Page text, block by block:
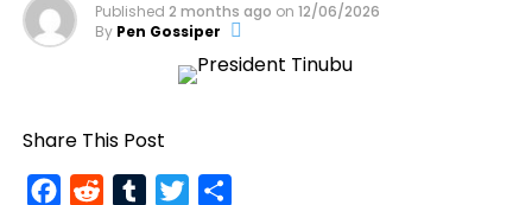
Published 2 months ago on 12/06/2026
By Pen Gossiper
Share This Post
FacebookRedditTumblrTwitter